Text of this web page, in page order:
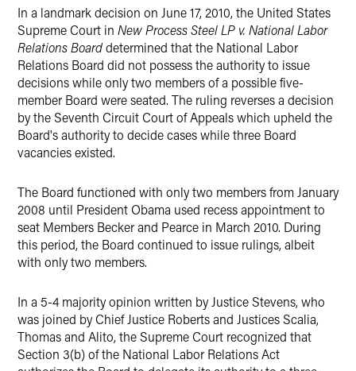
In a landmark decision on June 17, 2010, the United States
Supreme Court in New Process Steel LP v. National Labor
Relations Boarddetermined that the National Labor
Relations Board did not possess the authority to issue
decisions while only two members of a possible five-
member Board were seated. The ruling reverses a decision
by the Seventh Circuit Court of Appeals which upheld the
Board's authority to decide cases while three Board
vacancies existed.
The Board functioned with only two members from January
2008 until President Obama used recess appointment to
seat Members Becker and Pearce in March 2010. During
this period, the Board continued to issue rulings, albeit
with only two members.
In a 5-4 majority opinion written by Justice Stevens, who
was joined by Chief Justice Roberts and Justices Scalia,
Thomas and Alito, the Supreme Court recognized that
Section 3(b) of the National Labor Relations Act